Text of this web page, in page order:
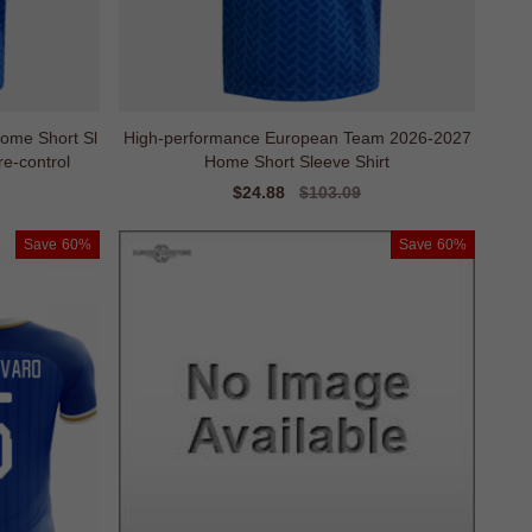
Short Sl
control
High-performance European Team 2026-2027
Home Short Sleeve Shirt
Sale
$24.88
Regular
$103.09
Save 60% Save 60%